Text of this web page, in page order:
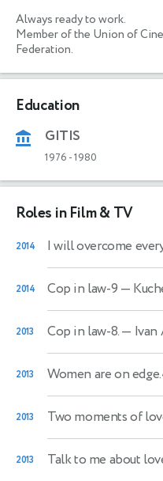
Always ready to work.
Member of the Union of
Federation.
Education
GITIS
1976 -1980
Roles in Film & TV
2014 I will overcome
2014 Cop in law-9 —
2013 Cop in law-8.— Ivan
2013 Women are on
2013 Two moments of
2013 Talk to me about